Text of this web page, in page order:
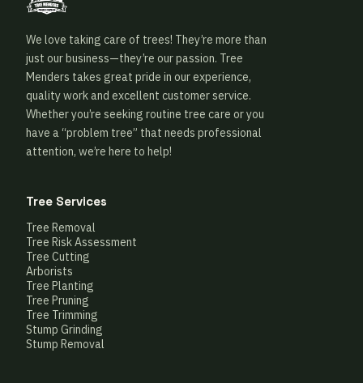
We love taking care of trees! They’re more than
just our business—they’re our passion. Tree
Menders takes great pride in our experience,
quality work and excellent customer service.
Whether you’re seeking routine tree care or you
have a “problem tree” that needs professional
attention, we’re here to help!
Tree Services
Tree Removal
Tree Risk Assessment
Tree Cutting
Arborists
Tree Planting
Tree Pruning
Tree Trimming
Stump Grinding
Stump Removal